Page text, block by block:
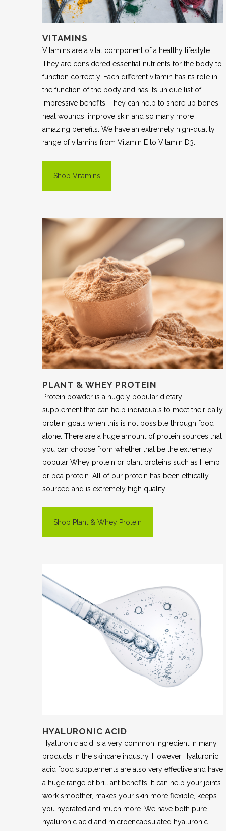
VITAMINS
Vitamins are a vital component of a healthy lifestyle.
They are considered essential nutrients for the body to
function correctly. Each different vitamin has its role in
the function of the body and has its unique list of
impressive benefits. They can help to shore up bones,
heal wounds, improve skin and so many more
amazing benefits. We have an extremely high-quality
range of vitamins from Vitamin E to Vitamin D3.
Shop Vitamins
PLANT & WHEY PROTEIN
Protein powder is a hugely popular dietary
supplement that can help individuals to meet their daily
protein goals when this is not possible through food
alone. There are a huge amount of protein sources that
you can choose from whether that be the extremely
popular Whey protein or plant proteins such as Hemp
or pea protein. All of our protein has been ethically
sourced and is extremely high quality.
Shop Plant & Whey Protein
HYALURONIC ACID
Hyaluronic acid is a very common ingredient in many
products in the skincare industry. However Hyaluronic
acid food supplements are also very effective and have
a huge range of brilliant benefits. It can help your joints
work smoother, makes your skin more flexible, keeps
you hydrated and much more. We have both pure
hyaluronic acid and microencapsulated hyaluronic